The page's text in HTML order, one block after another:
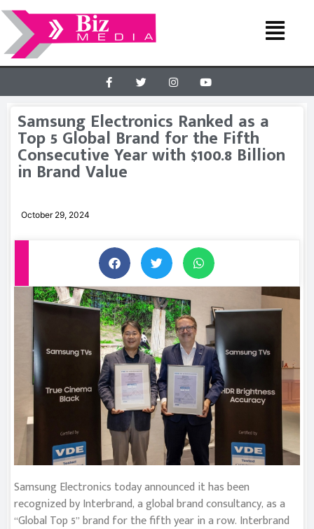
Samsung Electronics Ranked as a
Top 5 Global Brand for the Fifth
Consecutive Year with $100.8 Billion
in Brand Value
October 29, 2024
Samsung Electronics today announced it has been
recognized by Interbrand, a global brand consultancy, as a
“Global Top 5” brand for the fifth year in a row. Interbrand